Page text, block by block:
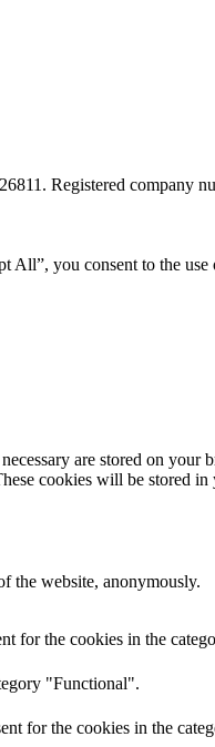
811. Registered company
All”, you consent to the
are stored on your
cookies will be stored
the website, anonymously.
for the cookies in the
"Functional".
for the cookies in the